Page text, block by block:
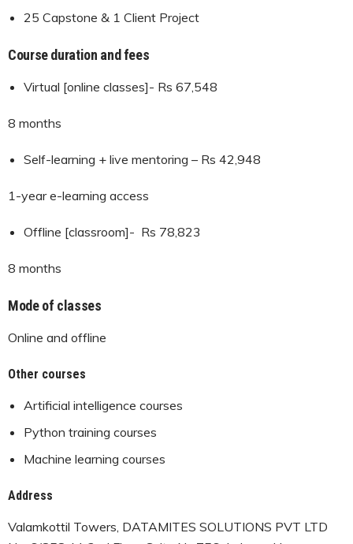
25 Capstone & 1 Client Project
Course duration and fees
Virtual [online classes]- Rs 67,548
8 months
Self-learning + live mentoring – Rs 42,948
1-year e-learning access
Offline [classroom]- Rs 78,823
8 months
Mode of classes
Online and offline
Other courses
Artificial intelligence courses
Python training courses
Machine learning courses
Address
Valamkottil Towers, DATAMITES SOLUTIONS PVT LTD